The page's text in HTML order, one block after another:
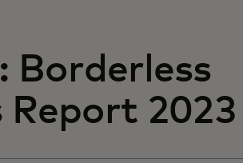
Borderless
Report 2023